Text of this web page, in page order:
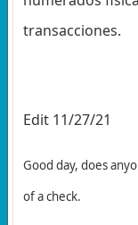
transacciones.
Edit 11/27/21
Good day, does
of a check.